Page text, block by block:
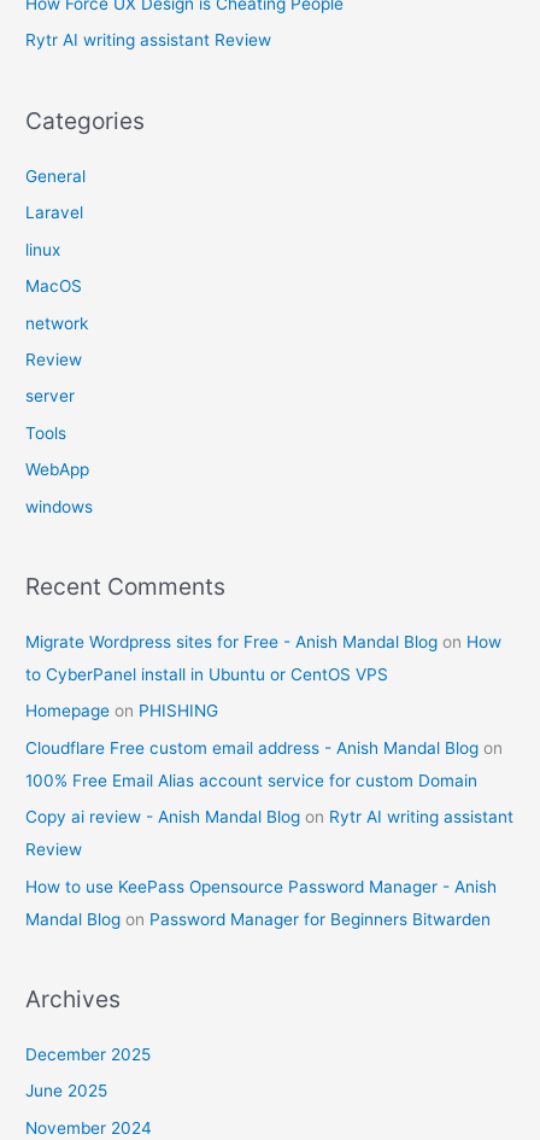
Rytr AI writing assistant Review
Categories
General
Laravel
linux
MacOS
network
Review
server
Tools
WebApp
windows
Recent Comments
Migrate Wordpress sites for Free - Anish Mandal Blog on How
to CyberPanel install in Ubuntu or CentOS VPS
Homepage on PHISHING
Cloudflare Free custom email address - Anish Mandal Blog on
100% Free Email Alias account service for custom Domain
Copy ai review - Anish Mandal Blog on Rytr AI writing assistant
Review
How to use KeePass Opensource Password Manager - Anish
Mandal Blog on Password Manager for Beginners Bitwarden
Archives
December 2025
June 2025
November 2024